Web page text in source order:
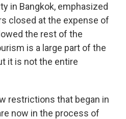
in Bangkok, emphasized
closed at the expense of
the rest of the
is a large part of the
it is not the entire
restrictions that began in
now in the process of